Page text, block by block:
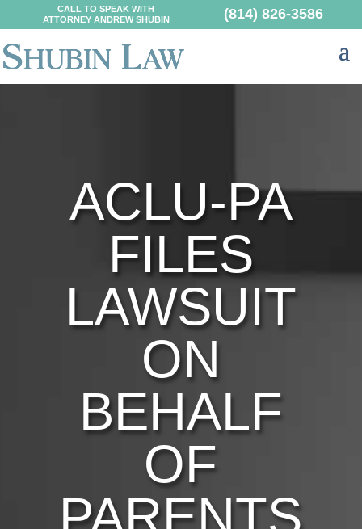
CALL TO SPEAK WITH
ATTORNEY ANDREW SHUBIN
(814) 826-3586
ACLU-PA
FILES
LAWSUIT
ON
BEHALF
OF
PARENTS